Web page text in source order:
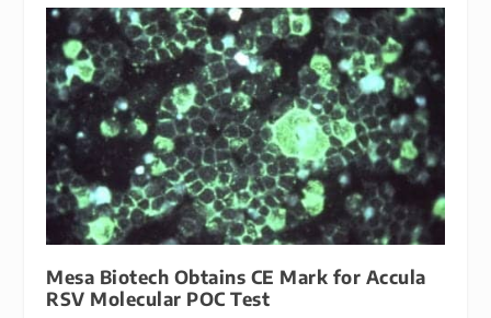
Mesa Biotech Obtains CE Mark for Accula
RSV Molecular POC Test